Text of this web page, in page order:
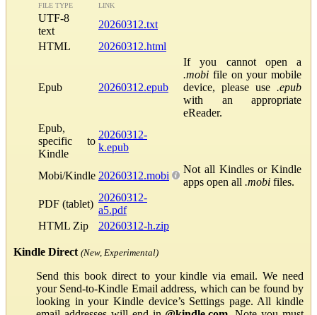
FILE TYPE LINK
UTF-8
text
20260312.txt
HTML
20260312.html
Epub 20260312.epub
If you cannot open a
.mobi file on your mobile
device, please use .epub
with an appropriate
eReader.
Epub,
specific to
Kindle
20260312-
k.epub
Mobi/Kindle 20260312.mobi
Not all Kindles or Kindle
apps open all .mobi files.
PDF (tablet)
20260312-
a5.pdf
HTML Zip
20260312-h.zip
Kindle Direct (New, Experimental)
Send this book direct to your kindle via email. We need
your Send-to-Kindle Email address, which can be found by
looking in your Kindle device’s Settings page. All kindle